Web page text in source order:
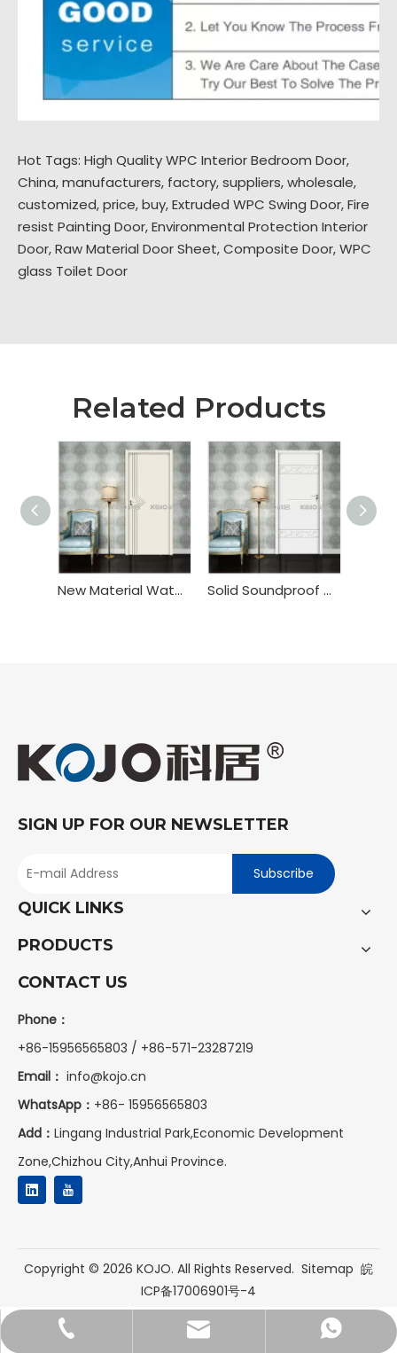
Hot Tags: High Quality WPC Interior Bedroom Door,
China, manufacturers, factory, suppliers, wholesale,
customized, price, buy,Extruded WPC Swing Door,Fire
resist Painting Door,Environmental Protection Interior
Door,Raw Material Door Sheet,Composite Door,WPC
glass Toilet Door
Related Products
New Material Waterproof WPC Toilet Bedroom Door Solid Soundproof WPC Interior Bedroom Door
SIGN UP FOR OUR NEWSLETTER
Subscribe
QUICK LINKS
PRODUCTS
CONTACT US
Phone：
+86-15956565803 / +86-571-23287219
Email： info@kojo.cn
WhatsApp： +86- 15956565803
Add： Lingang Industrial Park,Economic Development
Zone,Chizhou City,Anhui Province.
+86-15956565803
info@kojo.cn
+8615956565803
Copyright © 2026 KOJO. All Rights Reserved. Sitemap 皖
ICP备17006901号-4